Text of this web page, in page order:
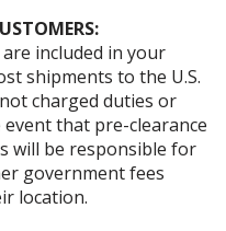
included in your
shipments to the U.S.
charged duties or
that pre-clearance
will be responsible for
government fees
location.